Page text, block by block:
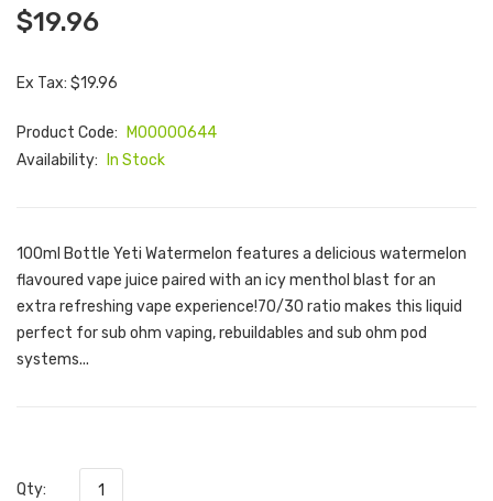
$19.96
Ex Tax: $19.96
Product Code:
M00000644
Availability:
In Stock
100ml Bottle Yeti Watermelon features a delicious watermelon
flavoured vape juice paired with an icy menthol blast for an
extra refreshing vape experience!70/30 ratio makes this liquid
perfect for sub ohm vaping, rebuildables and sub ohm pod
systems...
Qty: